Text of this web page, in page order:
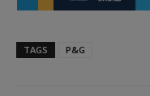
TAGS P&G